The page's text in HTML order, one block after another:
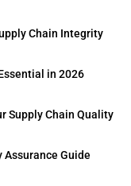
Chain Integrity
in 2026
Supply Chain Quality
Guide